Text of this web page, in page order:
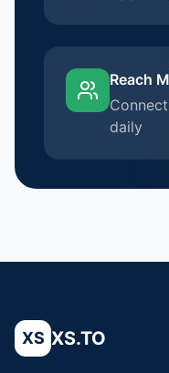
Reach
daily
XS XS.TO